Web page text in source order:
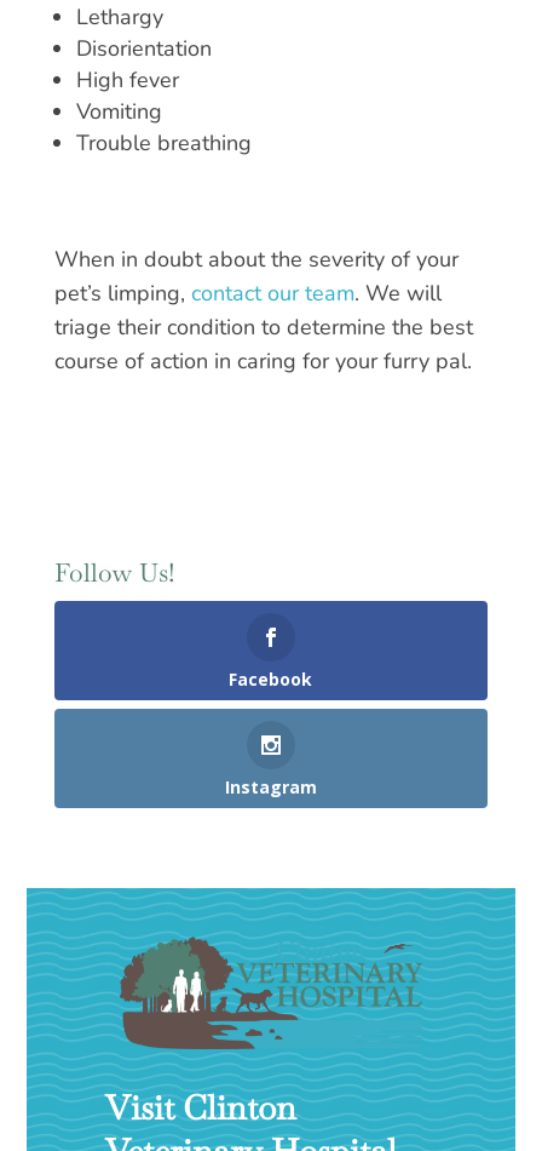
Lethargy
Disorientation
High fever
Vomiting
Trouble breathing
When in doubt about the severity of your
pet’s limping, contact our team. We will
triage their condition to determine the best
course of action in caring for your furry pal.
Follow Us!
Facebook
Instagram
Visit Clinton